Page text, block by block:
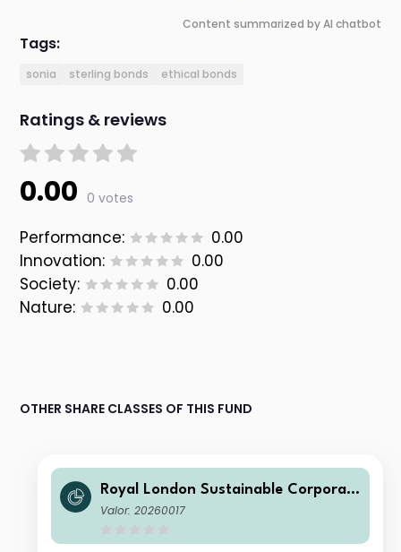
Content summarized by AI chatbot
Tags:
sonia sterling bonds ethical bonds
Ratings & reviews
0.00 0 votes
Performance:
0.00
Innovation:
0.00
Society:
0.00
Nature:
0.00
OTHER SHARE CLASSES OF THIS FUND
Royal London Sustainable Corporat
e Bond Trust Class C Inc
Valor: 20260017